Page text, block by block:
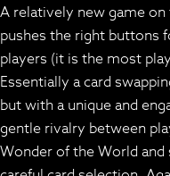
A relatively new game
pushes the right buttons
players (it is the most
Essentially a card
but with a unique and
gentle rivalry between
Wonder of the World